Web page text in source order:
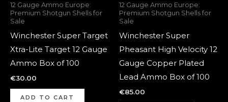
12 Gauge Ammo Europe:
Premium Shotgun Shells for
Sale
Winchester Super Target
Xtra-Lite Target 12 Gauge
Ammo Box of 100
€30.00
ADD TO CART
12 Gauge Ammo Europe:
Premium Shotgun Shells for
Sale
Winchester Super
Pheasant High Velocity 12
Gauge Copper Plated
Lead Ammo Box of 100
€85.00